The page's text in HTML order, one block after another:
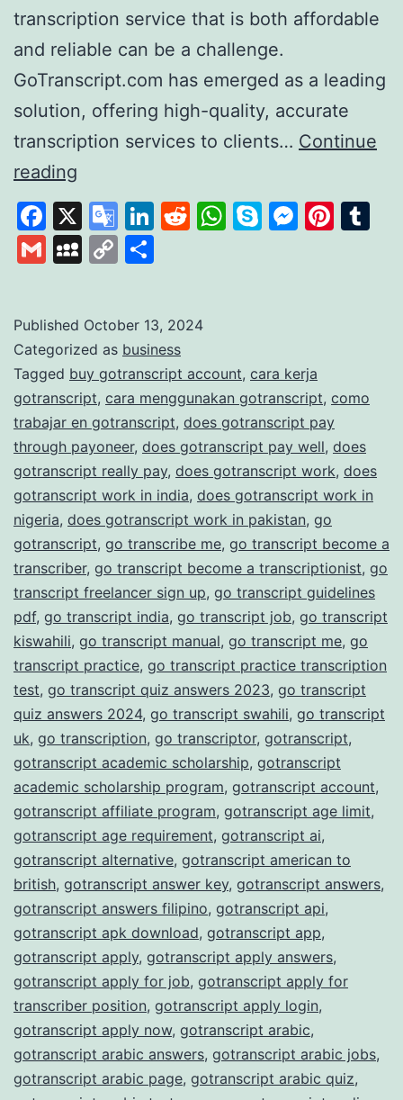
transcription service that is both affordable
and reliable can be a challenge.
GoTranscript.com has emerged as a leading
solution, offering high-quality, accurate
transcription services to clients… Continue
reading
A
Leader
in
and
Accurate
Transcription
Services
Facebook
X
Google
Translate
LinkedIn
Reddit
WhatsApp
Skype
GmailMySpace
Copy
Published October 13, 2024
Categorized as business
Tagged buy gotranscript account, cara kerja
gotranscript, cara menggunakan gotranscript, como
trabajar en gotranscript, does gotranscript pay
through payoneer, does gotranscript pay well, does
gotranscript really pay, does gotranscript work, does
gotranscript work in india, does gotranscript work in
nigeria, does gotranscript work in pakistan, go
gotranscript, go transcribe me, go transcript become a
transcriber, go transcript become a transcriptionist, go
transcript freelancer sign up, go transcript guidelines
pdf, go transcript india, go transcript job, go transcript
kiswahili, go transcript manual, go transcript me, go
transcript practice, go transcript practice transcription
test, go transcript quiz answers 2023, go transcript
quiz answers 2024, go transcript swahili, go transcript
uk, go transcription, go transcriptor, gotranscript,
gotranscript academic scholarship, gotranscript
academic scholarship program, gotranscript account,
gotranscript affiliate program, gotranscript age limit,
gotranscript age requirement, gotranscript ai,
gotranscript alternative, gotranscript american to
british, gotranscript answer key, gotranscript answers,
gotranscript answers filipino, gotranscript api,
gotranscript apk download, gotranscript app,
gotranscript apply, gotranscript apply answers,
gotranscript apply for job, gotranscript apply for
transcriber position, gotranscript apply login,
gotranscript apply now, gotranscript arabic,
gotranscript arabic answers, gotranscript arabic jobs,
gotranscript arabic page, gotranscript arabic quiz,